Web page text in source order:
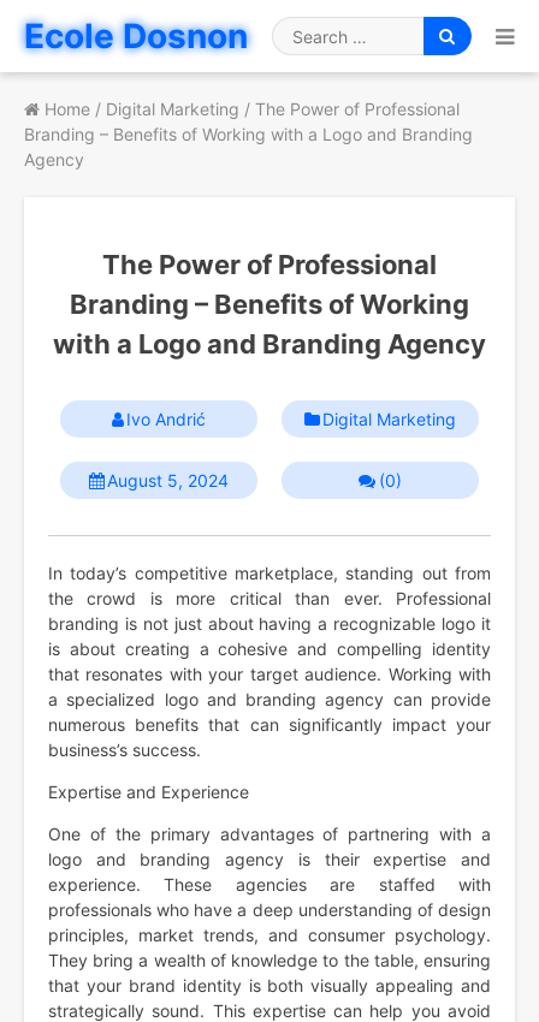
Ecole Dosnon
Search
for
Home / Digital Marketing / The Power of Professional
Branding – Benefits of Working with a Logo and Branding
Agency
The Power of Professional
Branding – Benefits of Working
with a Logo and Branding Agency
Ivo Andrić Digital Marketing
August 5, 2024 (0)
In today’s competitive marketplace, standing out from
the crowd is more critical than ever. Professional
branding is not just about having a recognizable logo it
is about creating a cohesive and compelling identity
that resonates with your target audience. Working with
a specialized logo and branding agency can provide
numerous benefits that can significantly impact your
business’s success.
Expertise and Experience
One of the primary advantages of partnering with a
logo and branding agency is their expertise and
experience. These agencies are staffed with
professionals who have a deep understanding of design
principles, market trends, and consumer psychology.
They bring a wealth of knowledge to the table, ensuring
that your brand identity is both visually appealing and
strategically sound. This expertise can help you avoid